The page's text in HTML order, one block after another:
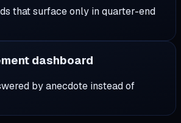
that surface only in quarter-end
dashboard
by anecdote instead of